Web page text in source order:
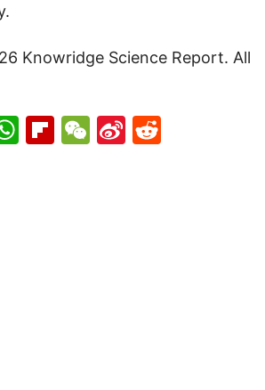
Knowridge Science Report. All
WhatsApp
Flipboard
WeChat
Sina